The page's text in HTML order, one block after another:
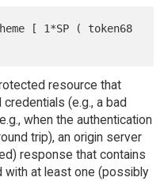
resource that
(e.g., a bad
when the authentication
trip), an origin server
response that contains
with at least one (possibly